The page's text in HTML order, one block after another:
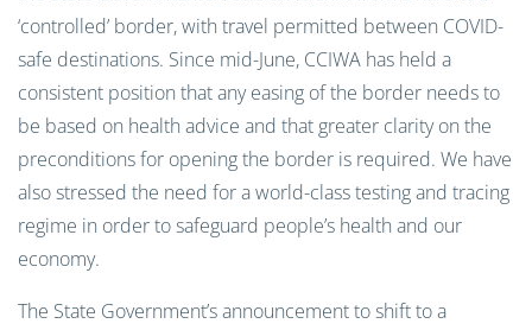
‘controlled’ border, with travel permitted between COVID-
safe destinations. Since mid-June, CCIWA has held a
consistent position that any easing of the border needs to
be based on health advice and that greater clarity on the
preconditions for opening the border is required. We have
also stressed the need for a world-class testing and tracing
regime in order to safeguard people’s health and our
economy.
The State Government’s announcement to shift to a